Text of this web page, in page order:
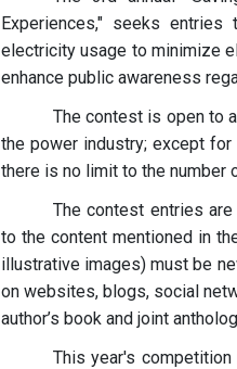
Experiences," seeks
electricity usage to minimize
enhance public awareness
The contest is open to
the power industry; except
there is no limit to the number
The contest entries
to the content mentioned in
illustrative images) must be
on websites, blogs, social
author’s book and joint
This year's